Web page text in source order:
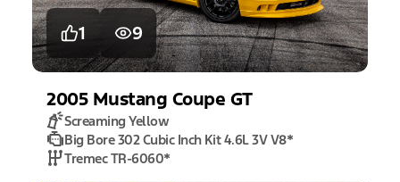
1 9
2005 Mustang Coupe GT
Screaming Yellow
Big Bore 302 Cubic Inch Kit 4.6L 3V V8*
Tremec TR-6060*